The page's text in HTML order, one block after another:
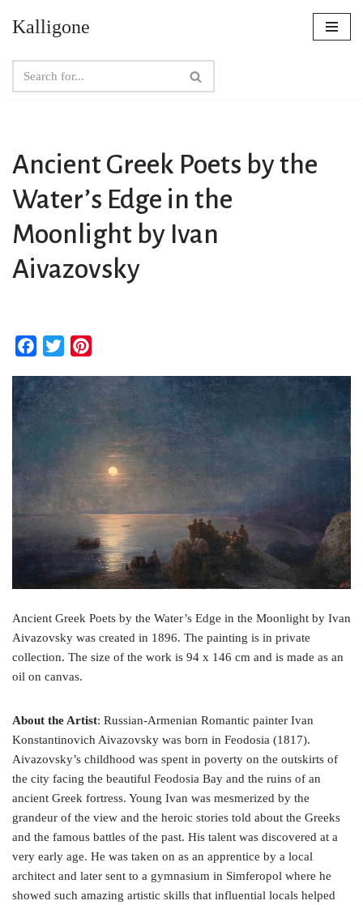
to
content
Kalligone
Ancient Greek Poets by the
Water’s Edge in the
Moonlight by Ivan
Aivazovsky
e
k
i
e
e
s
t
Ancient Greek Poets by the Water’s Edge in the Moonlight by Ivan
Aivazovsky was created in 1896. The painting is in private
collection. The size of the work is 94 x 146 cm and is made as an
oil on canvas.
About the Artist: Russian-Armenian Romantic painter Ivan
Konstantinovich Aivazovsky was born in Feodosia (1817).
Aivazovsky’s childhood was spent in poverty on the outskirts of
the city facing the beautiful Feodosia Bay and the ruins of an
ancient Greek fortress. Young Ivan was mesmerized by the
grandeur of the view and the heroic stories told about the Greeks
and the famous battles of the past. His talent was discovered at a
very early age. He was taken on as an apprentice by a local
architect and later sent to a gymnasium in Simferopol where he
showed such amazing artistic skills that influential locals helped